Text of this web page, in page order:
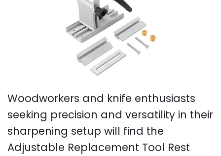
Woodworkers and knife enthusiasts
seeking precision and versatility in their
sharpening setup will find the
Adjustable Replacement Tool Rest